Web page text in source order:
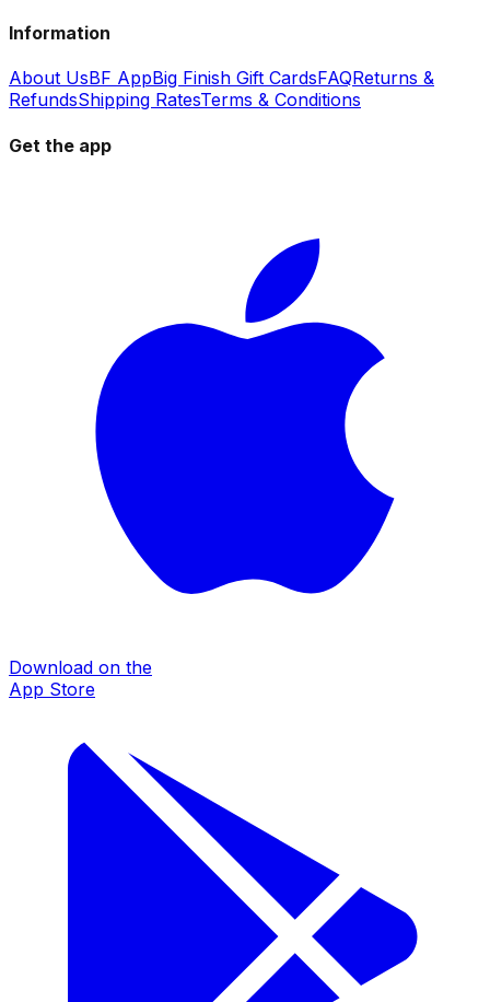
Information
About UsBF AppBig Finish Gift CardsFAQReturns &
RefundsShipping RatesTerms & Conditions
Get the app
Download on the
App Store